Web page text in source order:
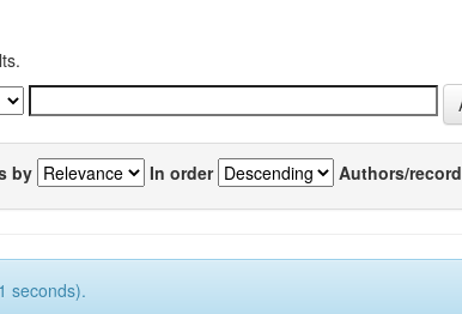
by In order Authors/record
seconds).